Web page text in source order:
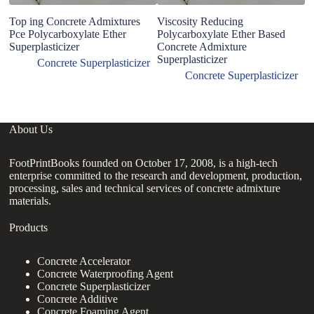
Top ing Concrete Admixtures
Pce Polycarboxylate Ether
Superplasticizer
Concrete Superplasticizer
Viscosity Reducing
Polycarboxylate Ether Based
Concrete Admixture
Superplasticizer
Concrete Superplasticizer
About Us
FootPrintBooks founded on October 17, 2008, is a high-tech
enterprise committed to the research and development, production,
processing, sales and technical services of concrete admixture
materials.
Products
Concrete Accelerator
Concrete Waterproofing Agent
Concrete Superplasticizer
Concrete Additive
Concrete Foaming Agent